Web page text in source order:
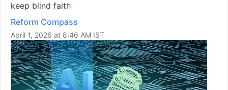
keep blind faith
Reform Compass
April 1, 2026 at 8:46 AM IST